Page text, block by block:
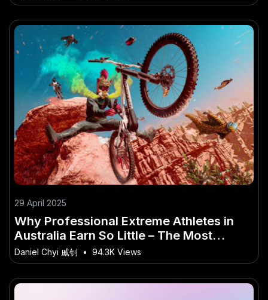
29 April 2025
Why Professional Extreme Athletes in
Australia Earn So Little – The Most
Overlooked Shift in Australia Today
Daniel Chyi 戚钊 • 94.3K Views